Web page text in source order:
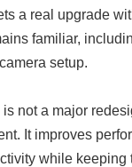
a real upgrade
familiar,
setup.
not a major
It improves
while keeping